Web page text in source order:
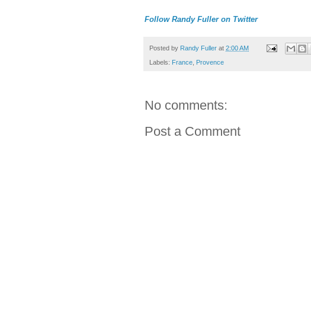
Follow Randy Fuller on Twitter
Posted by Randy Fuller at 2:00 AM
Labels: France Provence
No comments:
Post a Comment